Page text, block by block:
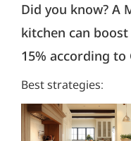
Did you know? A
kitchen can
15% according
Best strategies: